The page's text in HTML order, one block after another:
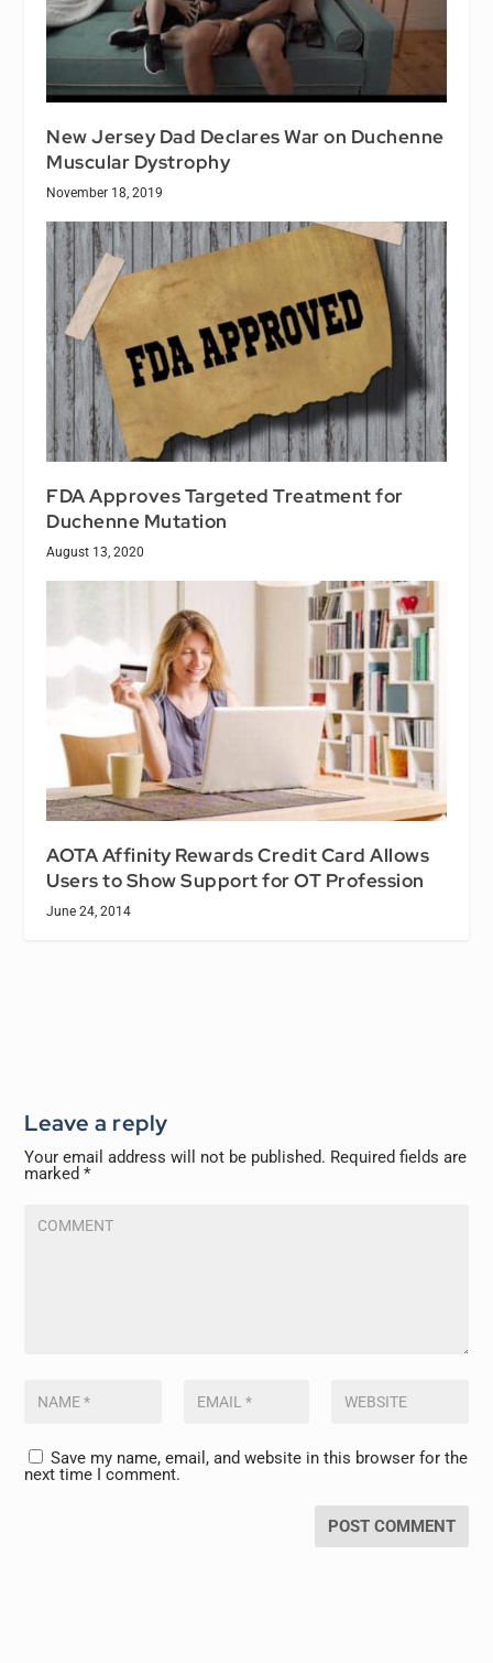
New Jersey Dad Declares War on Duchenne
Muscular Dystrophy
November 18, 2019
FDA Approves Targeted Treatment for
Duchenne Mutation
August 13, 2020
AOTA Affinity Rewards Credit Card Allows
Users to Show Support for OT Profession
June 24, 2014
Leave a reply
Your email address will not be published. Required fields are
marked*
Save my name, email, and website in this browser for the
next time I comment.